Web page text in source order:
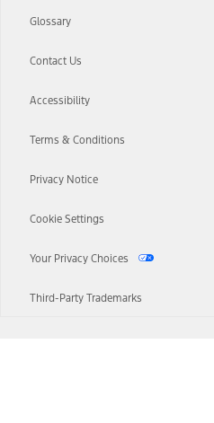
Glossary
Contact Us
Accessibility
Terms & Conditions
Privacy Notice
Cookie Settings
Your Privacy Choices
Third-Party Trademarks